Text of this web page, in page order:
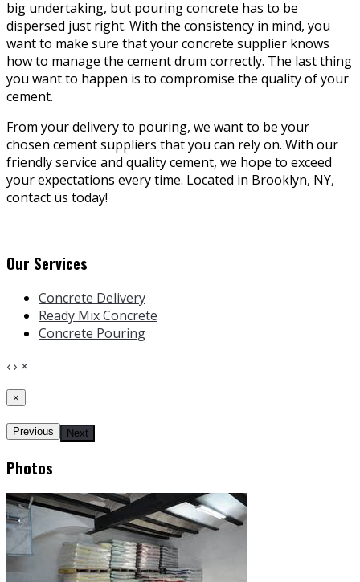
big undertaking, but pouring concrete has to be
dispersed just right. With the consistency in mind, you
want to make sure that your concrete supplier knows
how to manage the cement drum correctly. The last thing
you want to happen is to compromise the quality of your
cement.
From your delivery to pouring, we want to be your
chosen cement suppliers that you can rely on. With our
friendly service and quality cement, we hope to exceed
your expectations every time. Located in Brooklyn, NY,
contact us today!
Our Services
Concrete Delivery
Ready Mix Concrete
Concrete Pouring
‹› ×
×
Previous Next
Photos